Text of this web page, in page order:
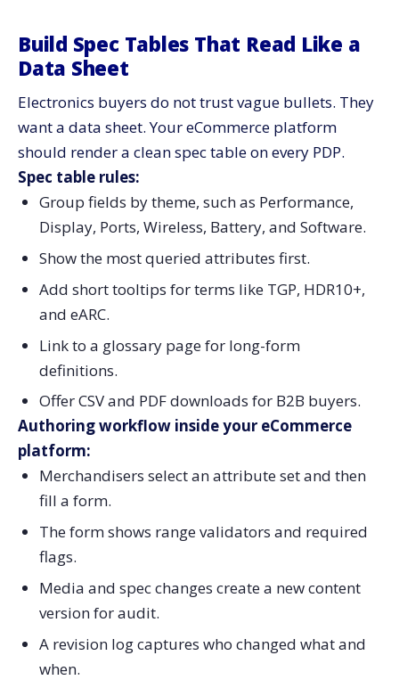
Build Spec Tables That Read Like a
Data Sheet
Electronics buyers do not trust vague bullets. They
want a data sheet. Your eCommerce platform
should render a clean spec table on every PDP.
Spec table rules:
Group fields by theme, such as Performance,
Display, Ports, Wireless, Battery, and Software.
Show the most queried attributes first.
Add short tooltips for terms like TGP, HDR10+,
and eARC.
Link to a glossary page for long-form
definitions.
Offer CSV and PDF downloads for B2B buyers.
Authoring workflow inside your eCommerce
platform:
Merchandisers select an attribute set and then
fill a form.
The form shows range validators and required
flags.
Media and spec changes create a new content
version for audit.
A revision log captures who changed what and
when.